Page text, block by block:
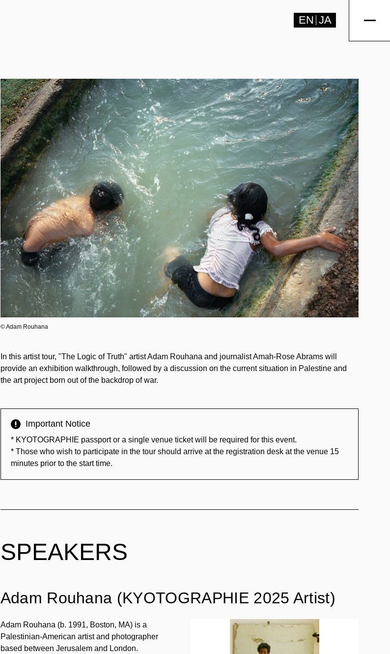
EN JA
© Adam Rouhana
In this artist tour, "The Logic of Truth" artist Adam Rouhana and journalist Amah-Rose Abrams will
provide an exhibition walkthrough, followed by a discussion on the current situation in Palestine and
the art project born out of the backdrop of war.
Important Notice
* KYOTOGRAPHIE passport or a single venue ticket will be required for this event.
* Those who wish to participate in the tour should arrive at the registration desk at the venue 15
minutes prior to the start time.
SPEAKERS
Adam Rouhana (KYOTOGRAPHIE 2025 Artist)
Adam Rouhana (b. 1991, Boston, MA) is a
Palestinian-American artist and photographer
based between Jerusalem and London.